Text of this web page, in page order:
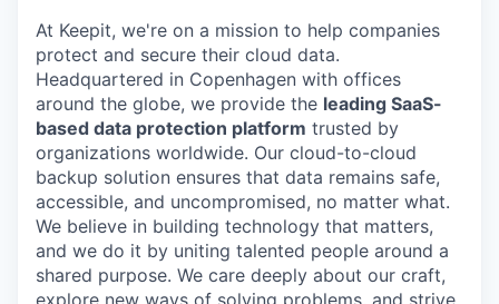
At Keepit, we're on a mission to help companies
protect and secure their cloud data.
Headquartered in Copenhagen with offices
around the globe, we provide the leading SaaS-
based data protection platform trusted by
organizations worldwide. Our cloud-to-cloud
backup solution ensures that data remains safe,
accessible, and uncompromised, no matter what.
We believe in building technology that matters,
and we do it by uniting talented people around a
shared purpose. We care deeply about our craft,
explore new ways of solving problems, and strive